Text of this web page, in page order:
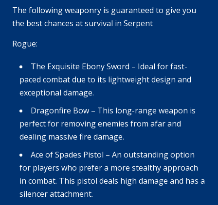
The following weaponry is guaranteed to give you
the best chances at survival in Serpent
Rogue:
The Exquisite Ebony Sword – Ideal for fast-
paced combat due to its lightweight design and
exceptional damage.
Dragonfire Bow – This long-range weapon is
perfect for removing enemies from afar and
dealing massive fire damage.
Ace of Spades Pistol – An outstanding option
for players who prefer a more stealthy approach
in combat. This pistol deals high damage and has a
silencer attachment.